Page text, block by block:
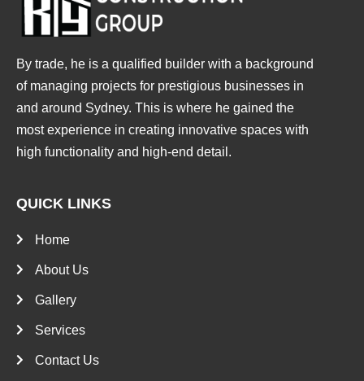
By trade, he is a qualified builder with a background
of managing projects for prestigious businesses in
and around Sydney. This is where he gained the
most experience in creating innovative spaces with
high functionality and high-end detail.
QUICK LINKS
Home
About Us
Gallery
Services
Contact Us